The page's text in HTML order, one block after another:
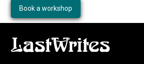
Book a workshop